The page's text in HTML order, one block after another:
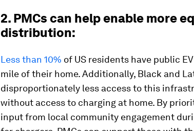
2. PMCs can help enable more
distribution:
Less than 10% of US residents have public
mile of their home. Additionally, Black and
disproportionately less access to this
without access to charging at home. By
input from local community engagement